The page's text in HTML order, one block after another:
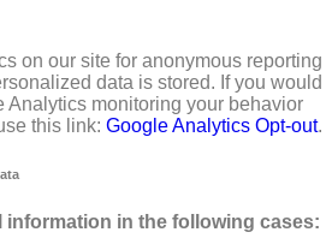
on our site for anonymous reporting
data is stored. If you would
Analytics monitoring your behavior
this link: Google Analytics Opt-out.
information in the following cases: